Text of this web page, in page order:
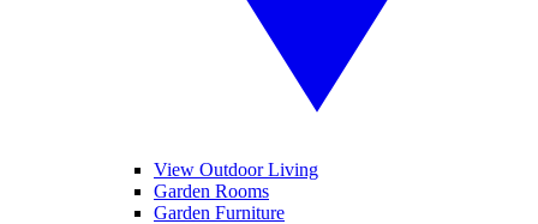
View Outdoor Living
Garden Rooms
Garden Furniture